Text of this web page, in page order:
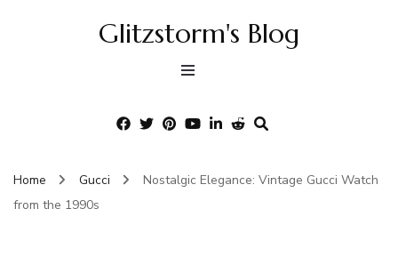
Glitzstorm's Blog
Home Gucci
Nostalgic Elegance: Vintage Gucci Watch
from the 1990s